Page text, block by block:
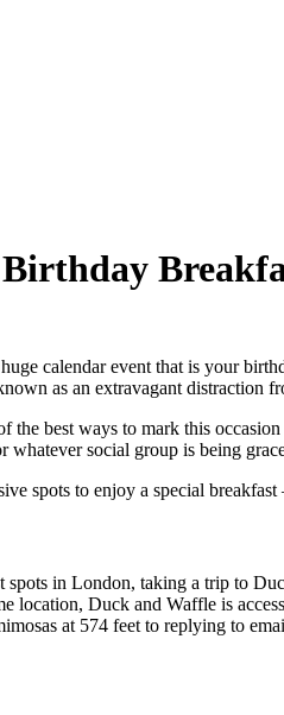
Birthday
calendar event thatis your
as an extravagant distraction
best ways to mark this
whatever social group is being
spots to enjoy a special
spots in London, taking a trip to
location, Duck and Waffle is
at 574 feet to replying to